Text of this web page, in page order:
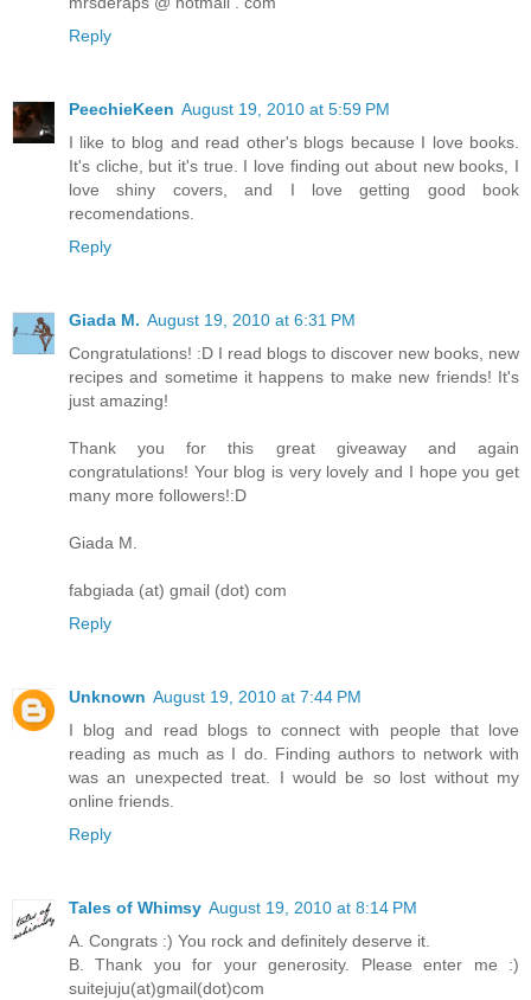
Reply
PeechieKeen August 19, 2010 at 5:59 PM
I like to blog and read other's blogs because I love books.
It's cliche, but it's true. I love finding out about new books, I
love shiny covers, and I love getting good book
recomendations.
Reply
Giada M. August 19, 2010 at 6:31 PM
Congratulations! :D I read blogs to discover new books, new
recipes and sometime it happens to make new friends! It's
just amazing!
Thank you for this great giveaway and again
congratulations! Your blog is very lovely and I hope you get
many more followers!:D
Giada M.
fabgiada (at) gmail (dot) com
Reply
Unknown August 19, 2010 at 7:44 PM
I blog and read blogs to connect with people that love
reading as much as I do. Finding authors to network with
was an unexpected treat. I would be so lost without my
online friends.
Reply
Tales of Whimsy August 19, 2010 at 8:14 PM
A. Congrats :) You rock and definitely deserve it.
B. Thank you for your generosity. Please enter me :)
suitejuju(at)gmail(dot)com